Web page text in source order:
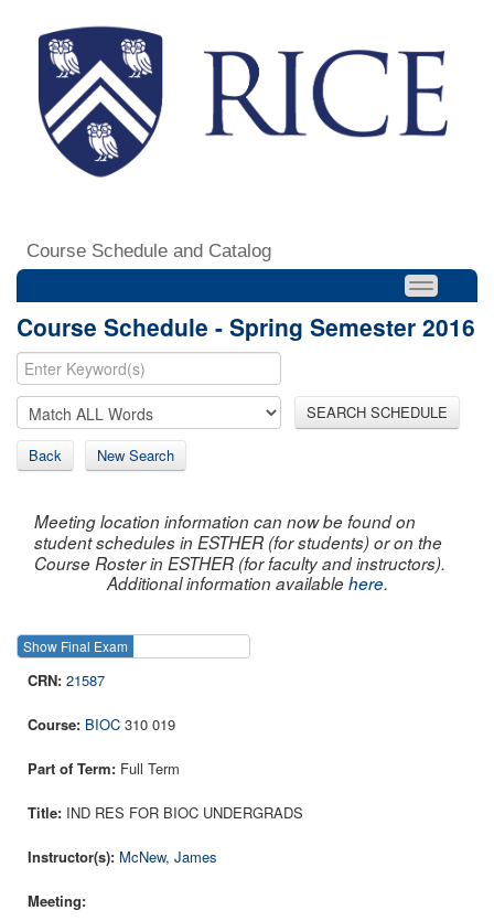
Course Schedule and Catalog
Course Schedule - Spring Semester 2016
SEARCH SCHEDULE
Back New Search
Meeting location information can now be found on
student schedules in ESTHER (for students) or on the
Course Roster in ESTHER (for faculty and instructors).
Additional information availablehere.
Show Final Exam
21587
BIOC 310 019
Full Term
IND RES FOR BIOC UNDERGRADS
McNew, James